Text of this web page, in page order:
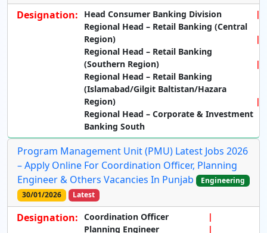
Designation:
Head Consumer Banking Division
Regional Head – Retail Banking (Central
Region)
Regional Head – Retail Banking
(Southern Region)
Regional Head – Retail Banking
(Islamabad/Gilgit Baltistan/Hazara
Region)
Regional Head – Corporate & Investment
Banking South
Program Management Unit (PMU) Latest Jobs 2026
– Apply Online For Coordination Officer, Planning
Engineer & Others Vacancies In Punjab
Engineering
30/01/2026
Latest
Designation: Coordination Officer
Planning Engineer